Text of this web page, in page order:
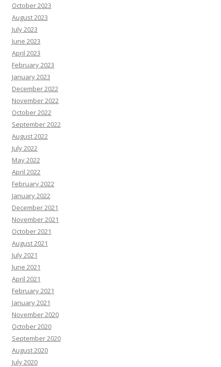
October 2023
August 2023
July 2023
June 2023
April 2023
February 2023
January 2023
December 2022
November 2022
October 2022
September 2022
August 2022
July 2022
May 2022
April 2022
February 2022
January 2022
December 2021
November 2021
October 2021
August 2021
July 2021
June 2021
April 2021
February 2021
January 2021
November 2020
October 2020
September 2020
August 2020
July 2020